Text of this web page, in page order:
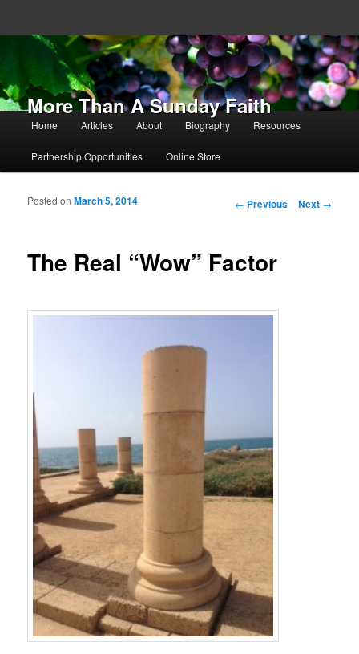
More Than A Sunday Faith
Main menu
Skip to primary content
Skip to secondary content
Home Articles About Biography Resources
Partnership Opportunities Online Store
Post navigation
← Previous Next →
The Real “Wow” Factor
Posted onMarch 5, 2014